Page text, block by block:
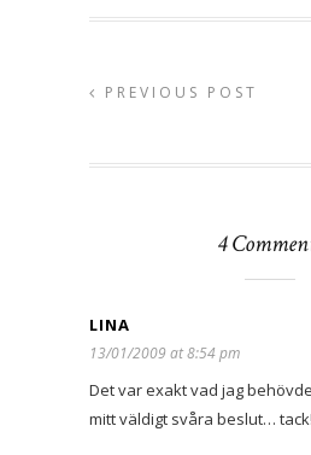
PREVIOUS POST
4
LINA
13/01/2009 at 8:54 pm
Det var exakt vad jag
mitt väldigt svåra beslut… tack!